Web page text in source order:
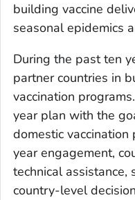
building vaccine
seasonal epidemics
During the past ten
partner countries in
vaccination
year plan with the
domestic
year engagement,
technical
country-level